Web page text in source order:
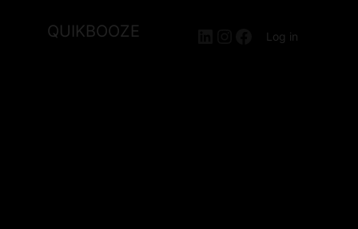
QUIKBOOZE LinkedIn
Instagram
Facebook
Log in